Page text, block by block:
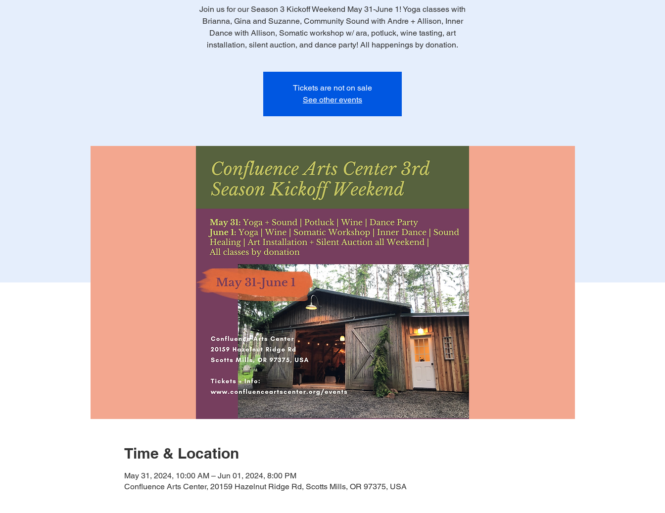
Join us for our Season 3 Kickoff Weekend May 31-June 1! Yoga classes with
Brianna, Gina and Suzanne, Community Sound with Andre + Allison, Inner
Dance with Allison, Somatic workshop w/ ara, potluck, wine tasting, art
installation, silent auction, and dance party! All happenings by donation.
Tickets are not on sale
See other events
Time & Location
May 31, 2024, 10:00 AM – Jun 01, 2024, 8:00 PM
Confluence Arts Center, 20159 Hazelnut Ridge Rd, Scotts Mills, OR 97375, USA